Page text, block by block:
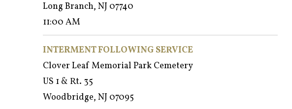
Long Branch, NJ 07740
11:00 AM
INTERMENT FOLLOWING SERVICE
Clover Leaf Memorial Park Cemetery
US 1 & Rt. 35
Woodbridge, NJ 07095